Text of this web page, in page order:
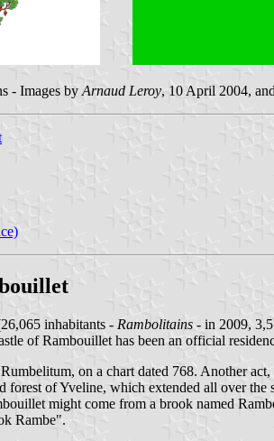
- Images by Arnaud Leroy, 10 April 2004, and
inhabitants - Rambolitains - in 2009,
of Rambouillet has been an official
on a chart dated 768. Another
forest of Yveline, which extended all over the
might come from a brook named
Rambe".